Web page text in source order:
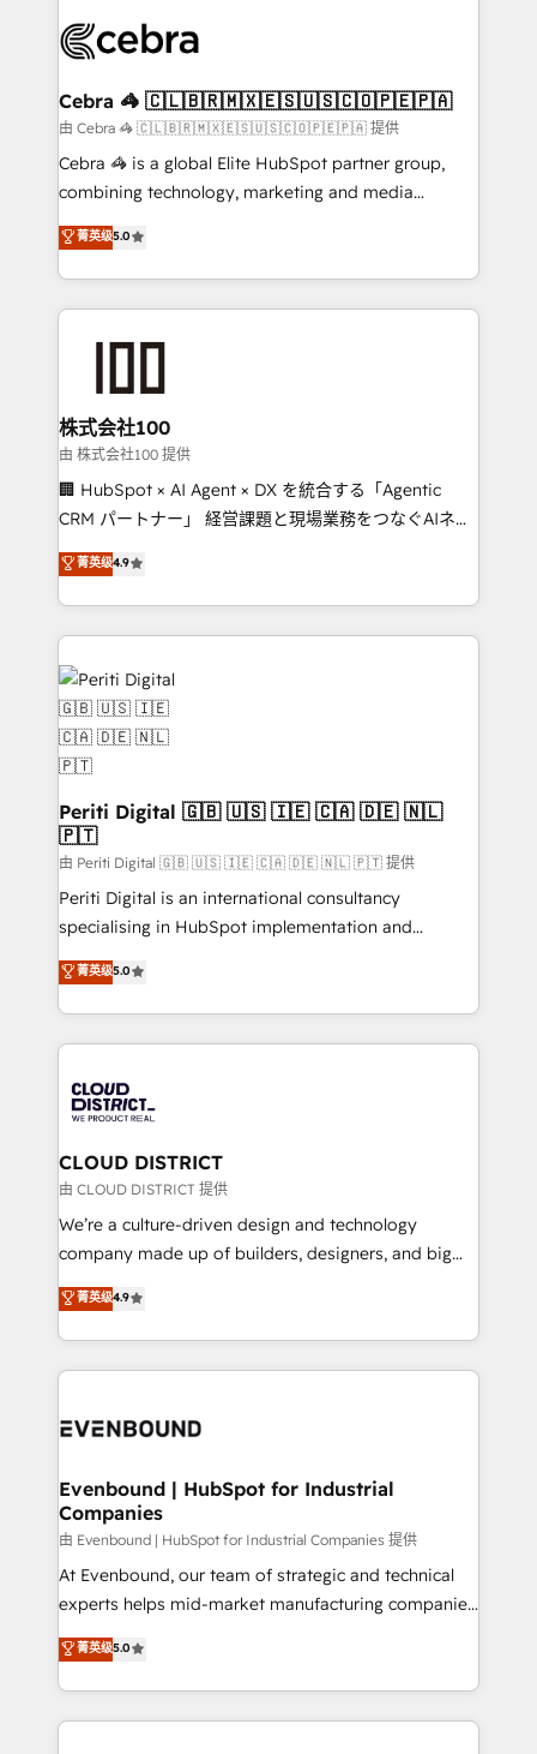
what matters most: growing your business and
wowing your customers. Let’s make HubSpot work
smarter for you!
systems you use You need a clear method to reach
current processes together, from which we create a
focused action plan. By implementing these steps in
your day-to-day business, you will start to see
results fast. This creates space for growth! Want to
meeting!
Cebra 🦓 🇨🇱🇧🇷🇲🇽🇪🇸🇺🇸🇨🇴🇵🇪🇵🇦
由 Cebra 🦓 🇨🇱🇧🇷🇲🇽🇪🇸🇺🇸🇨🇴🇵🇪🇵🇦 提供
Cebra 🦓 is a global Elite HubSpot partner group,
combining technology, marketing and media
expertise across Latin America and Southern
Europe, with teams across 7 countries. Born in Chile,
we combine local insight with international reach to
help businesses grow through technology, creativity,
end solutions that integrate CRM, AI automation,
inbound and loop marketing, content, and digital
creativity. Our multicultural team works in Spanish,
Portuguese, and English to design scalable strategies
that drive measurable growth. 🌎 Highlights: • 10+
Platform Migration Excellence. • Top 3 Partner of the
Year LATAM 2022, 2023, 2024, 2025. • Partner of the
business with HubSpot? Let Cebra’s experts help
you grow faster, smarter, and with impact.
菁英级5.0
株式会社100
由 株式会社100 提供
🏢 HubSpot × AI Agent × DX を統合する「Agentic
CRM パートナー」 経営課題と現場業務をつなぐAIネイ
ティブ・エージェンシーとして、HubSpot Eliteの実装
力で顧客フロント業務を再設計します。 💡 100inc は何
をする会社か？ HubSpotを共通基盤に、AIエージェン
トを組み込んだ顧客フロント業務（マーケティング・営
業・CS）を組織全体で設計・実装する日本のAIネイテ
ィブ・エージェンシーです。事業部・グループ会社・部
門が分立する組織で、データと業務プロセスのサイロ化
を、CRMを軸とした全社共通基盤に再構築します。意
思決定者・PMO・現場担当者に並走します。 1️⃣
HubSpot導入・活用支援 顧客データの一元化から、
GTMの見える化・自動化まで。全Hub統合運用、デー
タ品質設計、グループ横断のCRM統合に対応します。
2️⃣ AIエージェント組織構築 営業・マーケティング業務
の一部をAIが自律実行する組織への移行を設計・実装。
運用ルール・成果指標まで含めて設計します。 3️⃣ 全社
DX × AI推進のPMO伴走支援 複数部門をまたぐDX×AI変
の統合・浸透・変革管理を実行します。 ▸ CMS戦略設
計・構築：リード獲得・CVR・SEOを前提にした情報設
計・導線設計・テンプレート設計をContent Hubで一体
提供。 ▸ 既存CRM・MAからの移行支援：Salesforce・
データ移行と活用設計まで。 ▸ AEO対応：ChatGPT・
Perplexity等のAI検索からの流入・引用を前提にコンテ
ンツとサイト構造を最適化。 🏆 なぜ100incを選ぶの
ISO9001:2015 取得 ✓ 400社以上の導入実績 ✓
状整理の壁打ちなど、構想段階からお気軽にお問い合わ
菁英级4.9
Periti Digital 🇬🇧 🇺🇸 🇮🇪 🇨🇦 🇩🇪 🇳🇱
🇵🇹
由 Periti Digital 🇬🇧 🇺🇸 🇮🇪 🇨🇦 🇩🇪 🇳🇱 🇵🇹 提供
Periti Digital is an international consultancy
specialising in HubSpot implementation and
Antropic's Claude business transformation, with
offices in Dublin, Munich, Rotterdam, Lisbon, and
New York. We help organisations unlock their full
revenue potential by deeply integrating core
beyond, with HubSpot, and layering Anthropic's
Claude AI across the processes that matter most.
From automating complex workflows to surfacing
insights buried in data, we build intelligent systems
that think, connect, and scale. Our approach goes
beyond configuration. We embed ourselves in our
actually runs, and architect solutions that make
technology work harder — so their people don't
菁英级5.0
CLOUD DISTRICT
由 CLOUD DISTRICT 提供
We’re a culture-driven design and technology
company made up of builders, designers, and big
thinkers. We blend strategy, design, and
development—always fueled by curiosity—to turn
ideas, opportunities, and challenges into meaningful
experiences. To us, technology is more than just
and—most importantly—simple. That’s why we lean
products and strategies that actually make a
difference.
菁英级4.9
Evenbound | HubSpot for Industrial
Companies
由 Evenbound | HubSpot for Industrial Companies 提供
At Evenbound, our team of strategic and technical
experts helps mid-market manufacturing companies
achieve real growth. We specialize in delivering
tailored solutions that drive results by leveraging
HubSpot’s platform and data to fuel success.
Technical Solutions: - HubSpot Technical Consulting -
菁英级5.0